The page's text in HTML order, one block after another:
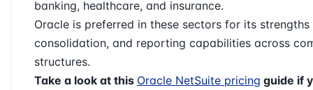
banking, healthcare, and insurance.
Oracle is preferred in these sectors for its
consolidation, and reporting capabilities across
structures.
Take a look at this Oracle NetSuite pricing guide if